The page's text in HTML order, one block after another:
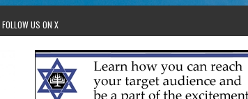
FOLLOW US ON X